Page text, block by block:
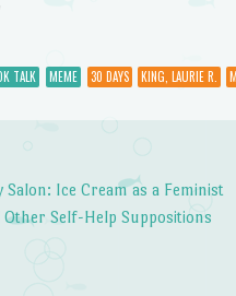
TALK MEME 30 DAYS KING, LAURIE R.
Salon: Ice Cream as a Feminist
Other Self-Help Suppositions